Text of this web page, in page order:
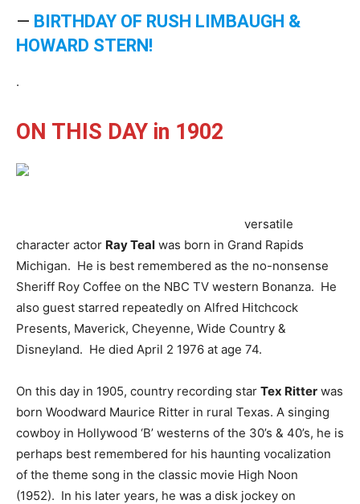
— BIRTHDAY OF RUSH LIMBAUGH &
HOWARD STERN!
.
ON THIS DAY in 1902
versatile
character actor Ray Teal was born in Grand Rapids
Michigan. He is best remembered as the no-nonsense
Sheriff Roy Coffee on the NBC TV western Bonanza. He
also guest starred repeatedly on Alfred Hitchcock
Presents, Maverick, Cheyenne, Wide Country &
Disneyland. He died April 2 1976 at age 74.
On this day in 1905, country recording star Tex Ritter was
born Woodward Maurice Ritter in rural Texas. A singing
cowboy in Hollywood ‘B’ westerns of the 30’s & 40’s, he is
perhaps best remembered for his haunting vocalization
of the theme song in the classic movie High Noon
(1952). In his later years, he was a disk jockey on